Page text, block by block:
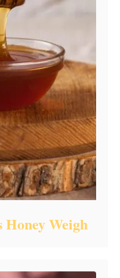
Honey Weigh